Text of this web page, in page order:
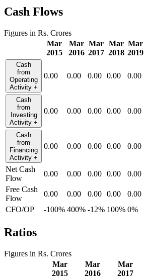
Cash Flows
Figures in Rs. Crores
Mar
2015
Mar
2016
Mar
2017
Mar
2018
Mar
2019
Cash
from
Operating
Activity +
0.00 0.00 0.00 0.00 0.00
Cash
from
Investing
Activity +
0.00 0.00 0.00 0.00 0.00
Cash
from
Financing
Activity +
0.00 0.00 0.00 0.00 0.00
Net Cash
Flow
0.00 0.00 0.00 0.00 0.00
Free Cash
Flow
0.00 0.00 0.00 0.00 0.00
CFO/OP
-100% 400% -12% 100% 0%
Ratios
Figures in Rs. Crores
Mar
2015
Mar
2016
Mar
2017